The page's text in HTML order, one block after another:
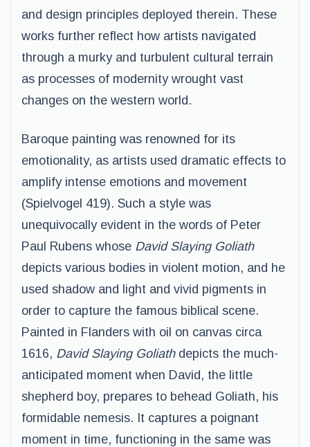
and design principles deployed therein. These
works further reflect how artists navigated
through a murky and turbulent cultural terrain
as processes of modernity wrought vast
changes on the western world.
Baroque painting was renowned for its
emotionality, as artists used dramatic effects to
amplify intense emotions and movement
(Spielvogel 419). Such a style was
unequivocally evident in the words of Peter
Paul Rubens whose David Slaying Goliath
depicts various bodies in violent motion, and he
used shadow and light and vivid pigments in
order to capture the famous biblical scene.
Painted in Flanders with oil on canvas circa
1616, David Slaying Goliath depicts the much-
anticipated moment when David, the little
shepherd boy, prepares to behead Goliath, his
formidable nemesis. It captures a poignant
moment in time, functioning in the same was